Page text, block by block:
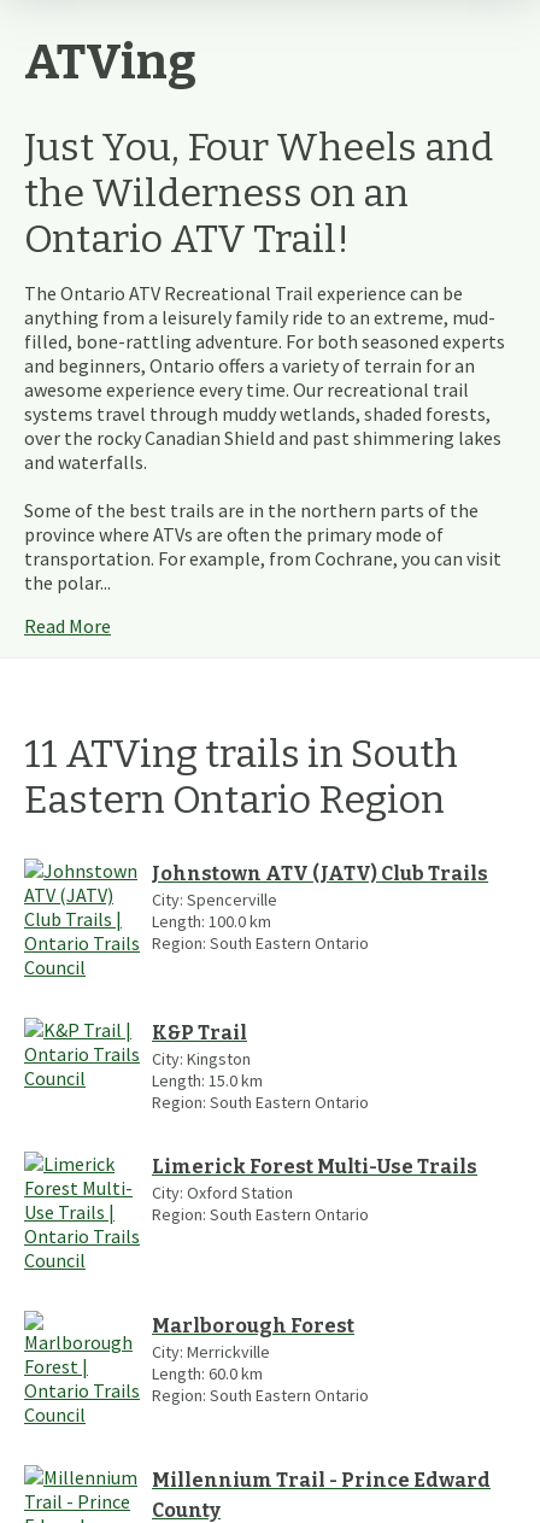
ATVing
Just You, Four Wheels and
the Wilderness on an
Ontario ATV Trail!
The Ontario ATV Recreational Trail experience can be
anything from a leisurely family ride to an extreme, mud-
filled, bone-rattling adventure. For both seasoned experts
and beginners, Ontario offers a variety of terrain for an
awesome experience every time. Our recreational trail
systems travel through muddy wetlands, shaded forests,
over the rocky Canadian Shield and past shimmering lakes
and waterfalls.
Some of the best trails are in the northern parts of the
province where ATVs are often the primary mode of
transportation. For example, from Cochrane, you can visit
the polar...
Read More
11 ATVing trails in South
Eastern Ontario Region
Johnstown ATV (JATV) Club Trails
City: Spencerville
Length: 100.0km
Region: South Eastern Ontario
K&P Trail
City: Kingston
Length: 15.0km
Region: South Eastern Ontario
Limerick Forest Multi-Use Trails
City: Oxford Station
Region: South Eastern Ontario
Marlborough Forest
City: Merrickville
Length: 60.0km
Region: South Eastern Ontario
Millennium Trail - Prince Edward
County